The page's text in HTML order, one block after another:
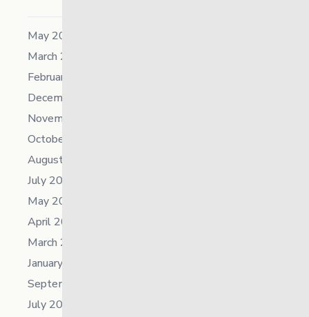
May 2026
March 2026
February 2026
December 2025
November 2025
October 2025
August 2025
July 2025
May 2025
April 2025
March 2025
January 2025
September 2024
July 2024